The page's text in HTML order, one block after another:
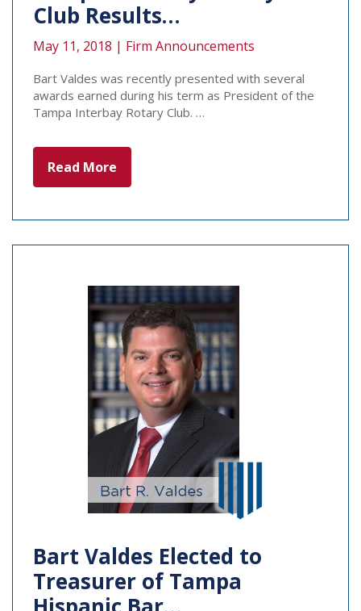
Club Results…
May 11, 2018 | Firm Announcements
Bart Valdes was recently presented with several
awards earned during his term as President of the
Tampa Interbay Rotary Club. …
Read More
Bart Valdes Elected to
Treasurer of Tampa